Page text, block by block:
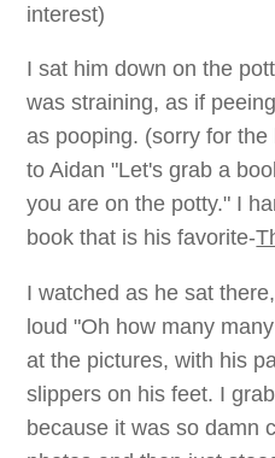
interest)
I sat him down on the
was straining, as if
as pooping. (sorry for
to Aidan "Let's grab a
you are on the potty." I
book that is his favorite-
I watched as he sat
loud "Oh how many
at the pictures, with his
slippers on his feet. I
because it was so damn